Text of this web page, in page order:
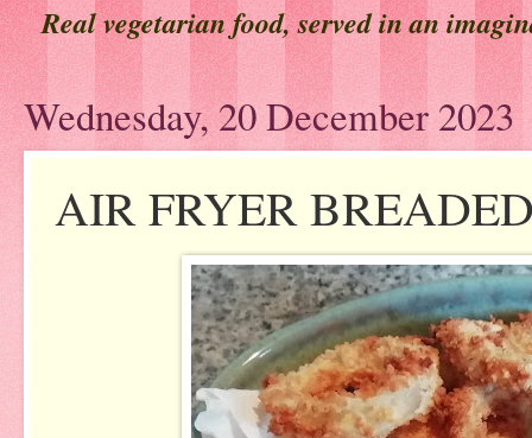
Real vegetarian food, served in an
Wednesday, 20 December 2023
AIR FRYER